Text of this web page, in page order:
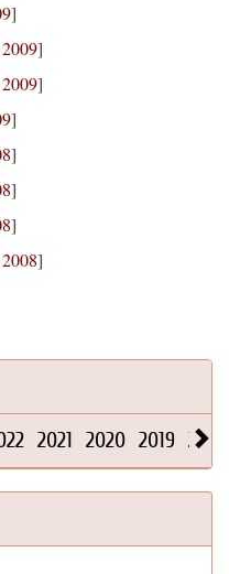
]
]
]
]
]
]
]
]
2021 2020 2019 2018